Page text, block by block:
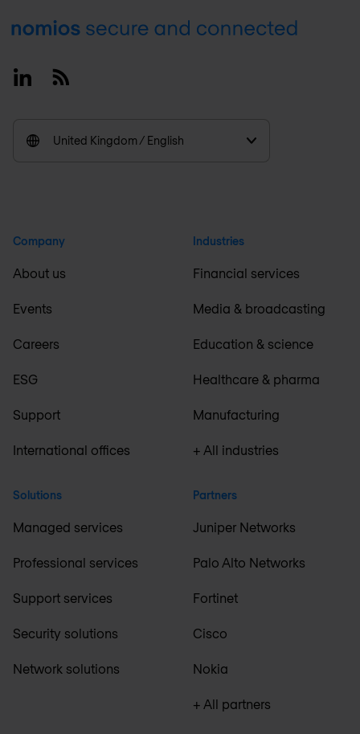
Footer
LinkedinRSS
United Kingdom / English
Company
About us
Events
Careers
ESG
Support
International offices
Solutions
Managed services
Professional services
Support services
Security solutions
Network solutions
Industries
Financial services
Media & broadcasting
Education & science
Healthcare & pharma
Manufacturing
+ All industries
Partners
Juniper Networks
Palo Alto Networks
Fortinet
Cisco
Nokia
+ All partners